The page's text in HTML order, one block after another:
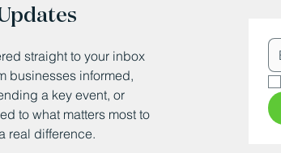
straight to your inbox
businesses informed,
a key event, or
to what matters most to
real difference.